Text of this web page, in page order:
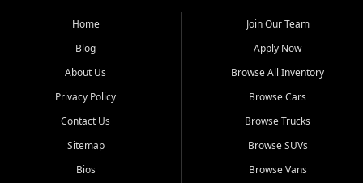
the surrounding areas.
Our extensive used car inventory includes quality-inspected vehicles
from trusted names like Chevrolet, Ford, Dodge, GMC, Hyundai,
goes through a 150-point inspection, so you can drive with
confidence.
Looking for a car but short on cash? With our low $499 down
payment program, we help you get approved and on the road
Home
Blog
About Us
Privacy Policy
Contact Us
Sitemap
Bios
Join Our Team
Apply Now
Browse All Inventory
Browse Cars
Browse Trucks
Browse SUVs
Browse Vans